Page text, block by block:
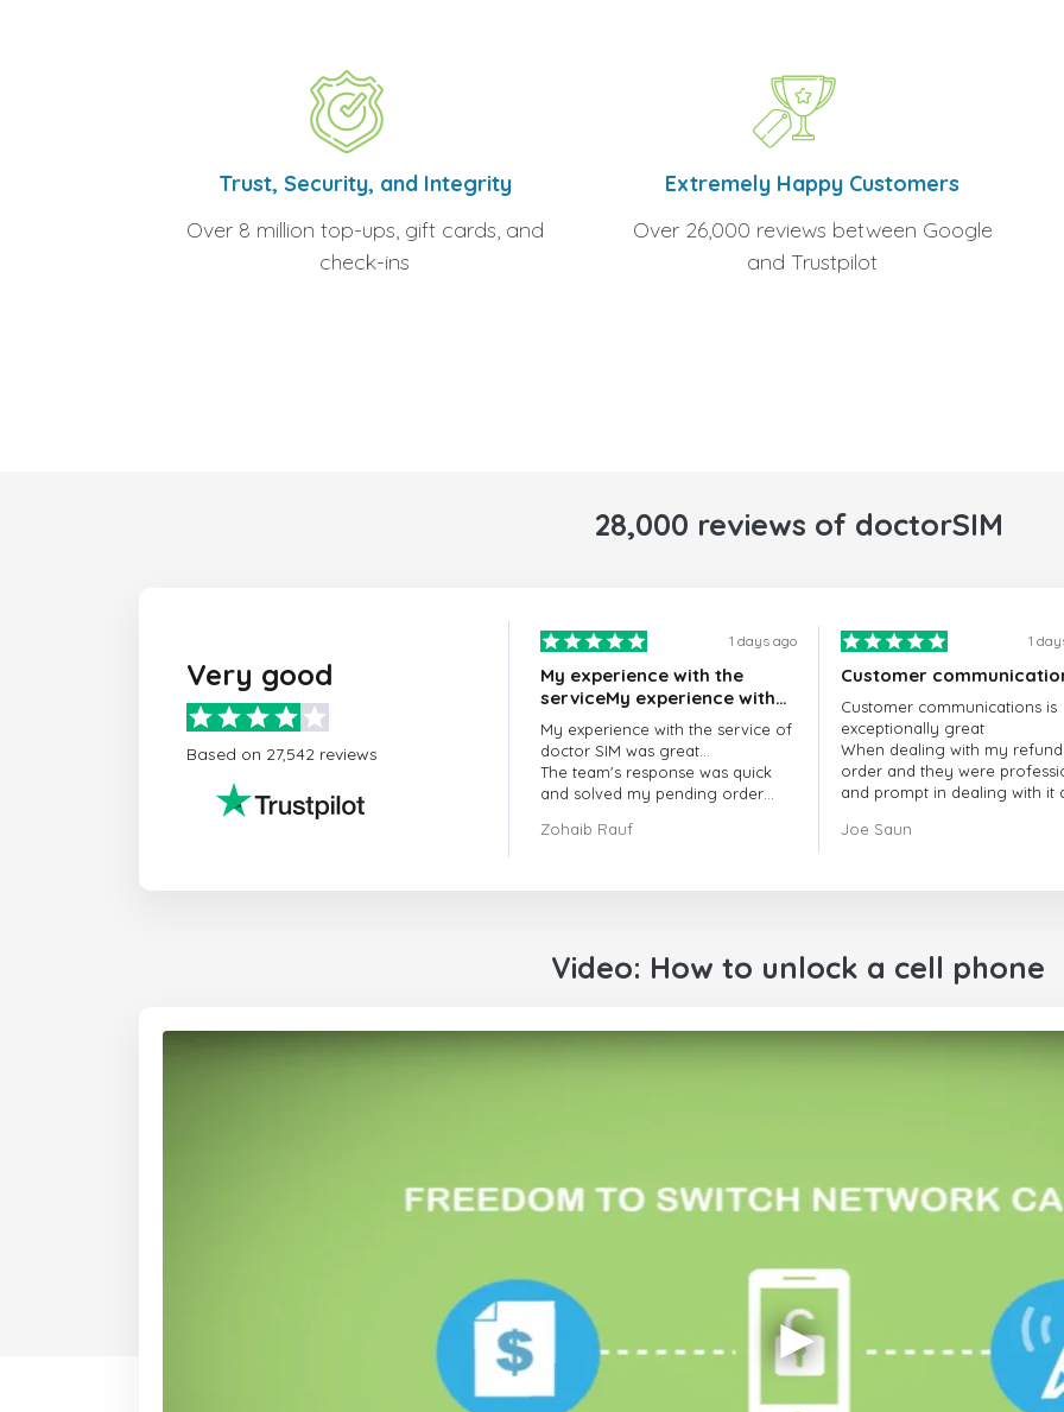
Trust, Security, and Integrity
Over 8 million top-ups, gift cards, and
check-ins
Extremely Happy Customers
Over 26,000 reviews between Google
and Trustpilot
28,000 reviews of doctorSIM
Very good
Based on 27,542 reviews
1 days ago
My experience with the
serviceMy experience with
the service of doctorSIM
was great.
My experience with the service of
doctor SIM was great...
The team's response was quick
and solved my pending order
Over all, it was great to choose
Zohaib Rauf
1
Customer
Customer communications is
exceptionally great
When dealing with my refund
order and they were
and prompt in dealing with it
Joe Saun
Video: How to unlock a cell phone